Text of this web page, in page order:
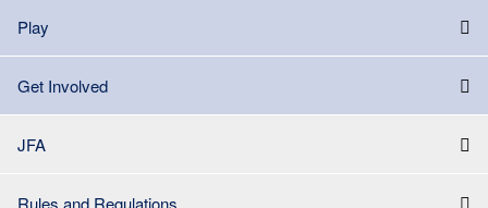
Play
Get Involved
JFA